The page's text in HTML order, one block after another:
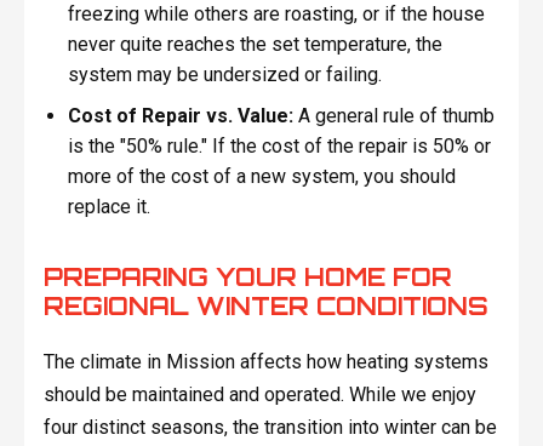
freezing while others are roasting, or if the house
never quite reaches the set temperature, the
system may be undersized or failing.
Cost of Repair vs. Value:A general rule of thumb
is the "50% rule." If the cost of the repair is 50% or
more of the cost of a new system, you should
replace it.
PREPARING YOUR HOME FOR
REGIONAL WINTER CONDITIONS
The climate in Mission affects how heating systems
should be maintained and operated. While we enjoy
four distinct seasons, the transition into winter can be